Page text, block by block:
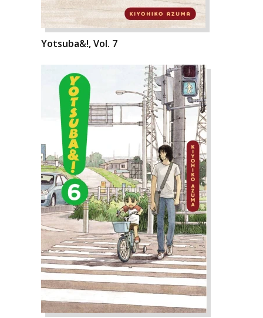
Yotsuba&!, Vol. 7